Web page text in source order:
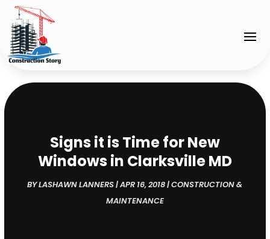
Signs it is Time for New
Windows in Clarksville MD
BYLASHAWN LANNERS|APR 16, 2018|CONSTRUCTION &
MAINTENANCE